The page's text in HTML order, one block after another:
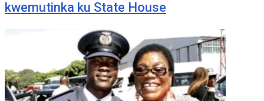
kwemutinka ku State House